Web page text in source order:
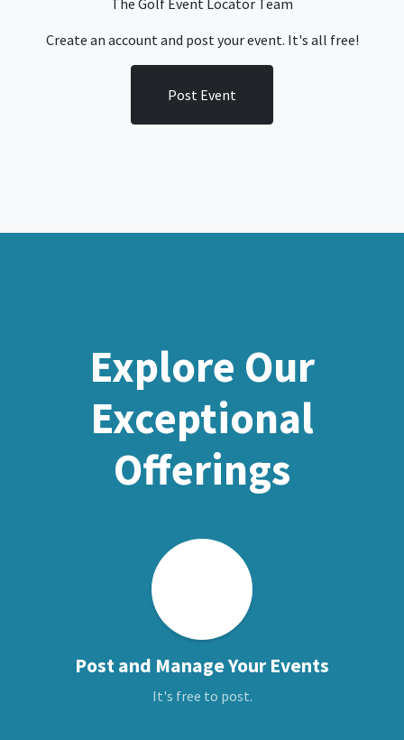
The Golf Event Locator Team
Create an account and post your event. It's all free!
Post Event
Explore Our
Exceptional
Offerings
Post and Manage Your Events
It's free to post.